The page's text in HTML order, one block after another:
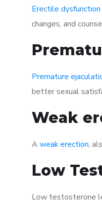
Erectile dysfunction
changes, and
Premature
better sexual
Weak
A weak erection,
Low
Low testosterone